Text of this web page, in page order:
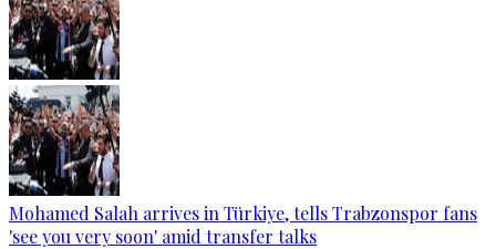
Mohamed Salah arrives in Türkiye, tells Trabzonspor fans
'see you very soon' amid transfer talks